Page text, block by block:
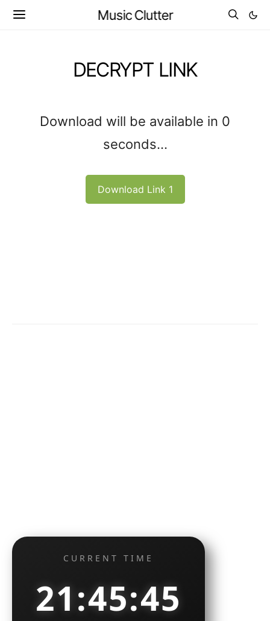
Music Clutter
DECRYPT LINK
Download will be available in 0
seconds...
Download Link 1
CURRENT TIME
21:45:45